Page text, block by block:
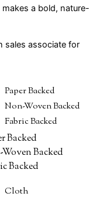
a bold, nature-
sales associate for
Paper Backed
Non-Woven Backed
Fabric Backed
Backed
Backed
Backed
Cloth